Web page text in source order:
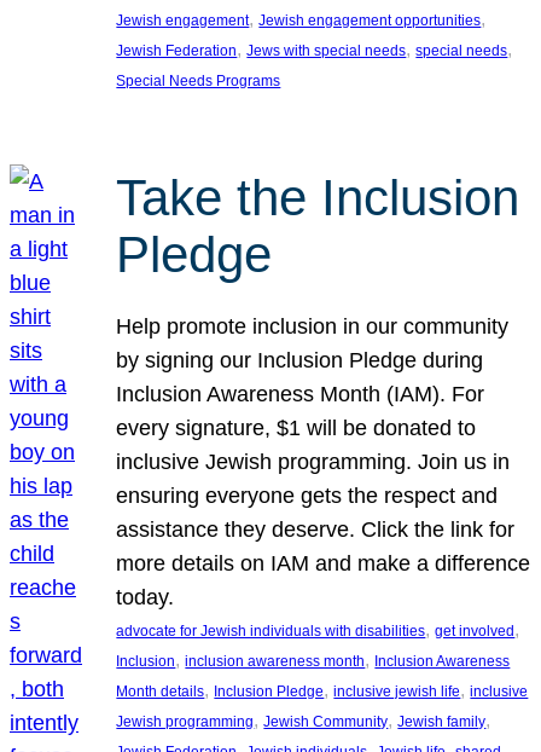
Jewish engagement, Jewish engagement opportunities
Jewish Federation, Jews with special needs, special needs
Special Needs Programs
Take the Inclusion
Pledge
Help promote inclusion in our community
by signing our Inclusion Pledge during
Inclusion Awareness Month (IAM). For
every signature, $1 will be donated to
inclusive Jewish programming. Join us in
ensuring everyone gets the respect and
assistance they deserve. Click the link for
more details on IAM and make a difference
today.
advocate for Jewish individuals with disabilities, get involved
Inclusion, inclusion awareness month, Inclusion Awareness
Month details, Inclusion Pledge, inclusive jewish life, inclusive
Jewish programming, Jewish Community, Jewish family